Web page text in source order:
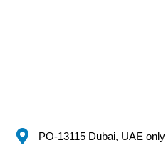
PO-13115 Dubai, UAE only